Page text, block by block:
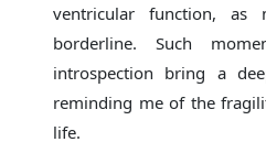
ventricular function, as
borderline. Such
introspection bring a
reminding me of the
life.